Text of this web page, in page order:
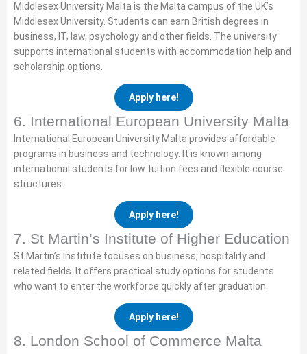
Middlesex University Malta is the Malta campus of the UK’s
Middlesex University. Students can earn British degrees in
business, IT, law, psychology and other fields. The university
supports international students with accommodation help and
scholarship options.
Apply here!
6. International European University Malta
International European University Malta provides affordable
programs in business and technology. It is known among
international students for low tuition fees and flexible course
structures.
Apply here!
7. St Martin’s Institute of Higher Education
St Martin’s Institute focuses on business, hospitality and
related fields. It offers practical study options for students
who want to enter the workforce quickly after graduation.
Apply here!
8. London School of Commerce Malta